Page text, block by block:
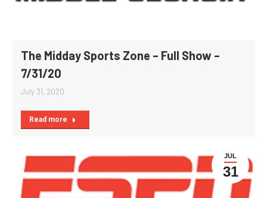
The Midday Sports Zone – Full Show –
7/31/20
July 31, 2020
Read more
JUL
31